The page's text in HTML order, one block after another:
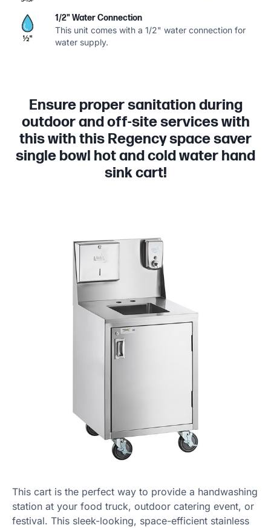
1/2" Water Connection
This unit comes with a 1/2" water connection for
water supply.
Ensure proper sanitation during
outdoor and off-site services with
this with this Regency space saver
single bowl hot and cold water hand
sink cart!
This cart is the perfect way to provide a handwashing
station at your food truck, outdoor catering event, or
festival. This sleek-looking, space-efficient stainless